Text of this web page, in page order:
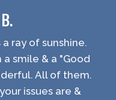
ray of sunshine.
smile & a "Good
All of them.
issues are &